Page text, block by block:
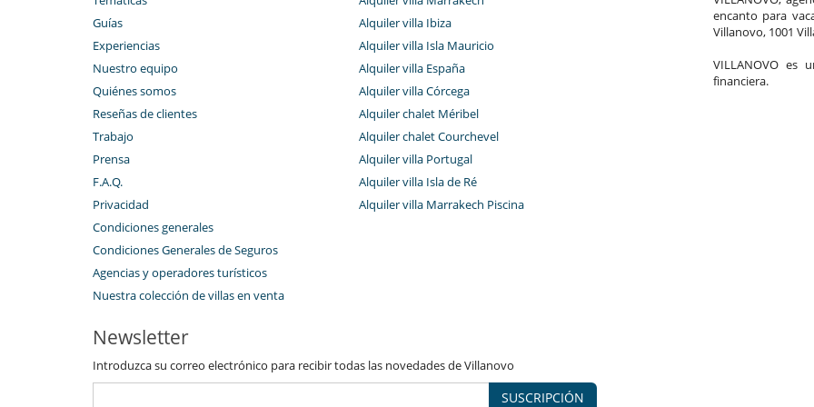
Guías
Experiencias
Nuestro equipo
Quiénes somos
Reseñas de clientes
Trabajo
Prensa
F.A.Q.
Privacidad
Condiciones generales
Condiciones Generales de Seguros
Agencias y operadores turísticos
Nuestra colección de villas en venta
Alquiler villa Ibiza
Alquiler villa Isla Mauricio
Alquiler villa España
Alquiler villa Córcega
Alquiler chalet Méribel
Alquiler chalet Courchevel
Alquiler villa Portugal
Alquiler villa Isla de Ré
Alquiler villa Marrakech Piscina
encanto para
Villanovo, 1001
VILLANOVO es
financiera.
Newsletter
Introduzca su correo electrónico para recibir todas las novedades de Villanovo
SUSCRIPCIÓN